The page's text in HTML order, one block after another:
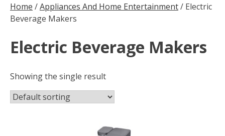
Home /Appliances And Home Entertainment/ Electric
Beverage Makers
Electric Beverage Makers
Showing the single result